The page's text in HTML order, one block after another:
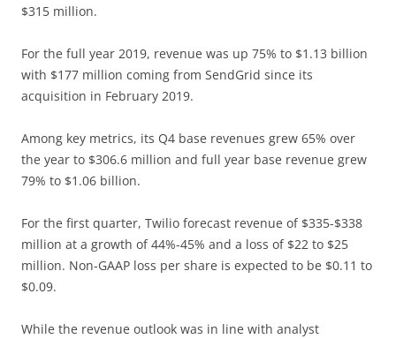
$315 million.
For the full year 2019, revenue was up 75% to $1.13 billion
with $177 million coming from SendGrid since its
acquisition in February 2019.
Among key metrics, its Q4 base revenues grew 65% over
the year to $306.6 million and full year base revenue grew
79% to $1.06 billion.
For the first quarter, Twilio forecast revenue of $335-$338
million at a growth of 44%-45% and a loss of $22 to $25
million. Non-GAAP loss per share is expected to be $0.11 to
$0.09.
While the revenue outlook was in line with analyst